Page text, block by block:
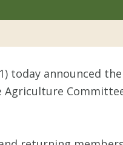
today announced
Agriculture